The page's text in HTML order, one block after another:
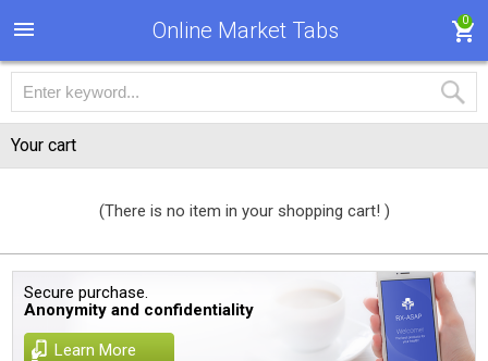
Online Market Tabs 0
Your cart
(There is no item in your shopping cart! )
Secure purchase.
Anonymity and confidentiality
Learn More